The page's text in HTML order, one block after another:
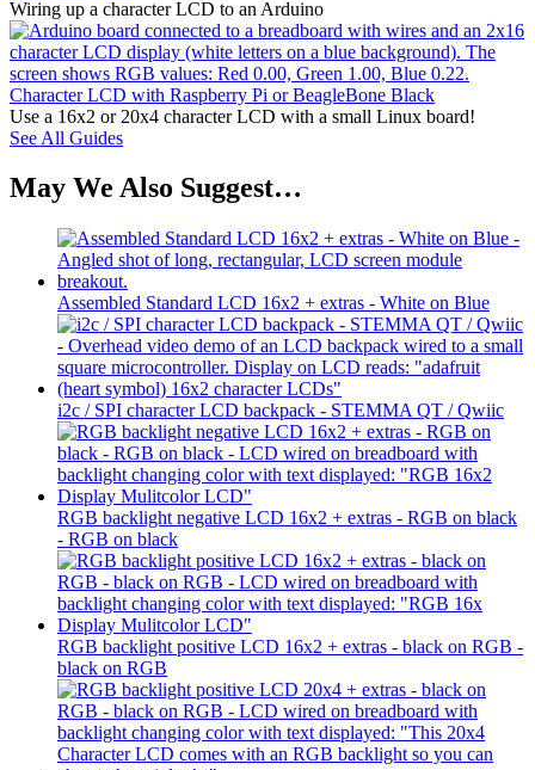
Wiring up a character LCD to an Arduino
Character LCD with Raspberry Pi or BeagleBone Black
Use a 16x2 or 20x4 character LCD with a small Linux board!
See All Guides
May We Also Suggest…
Assembled Standard LCD 16x2 + extras - White on Blue
i2c / SPI character LCD backpack - STEMMA QT / Qwiic
RGB backlight negative LCD 16x2 + extras - RGB on black
- RGB on black
RGB backlight positive LCD 16x2 + extras - black on RGB -
black on RGB